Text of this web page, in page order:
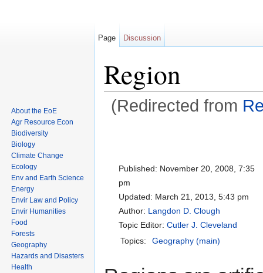
Region
(Redirected from
Published: November 20, 2008, 7:35
pm
Updated: March 21, 2013, 5:43 pm
Author: Langdon D. Clough
Topic Editor: Cutler J. Cleveland
Topics:
Geography (main)
Page Discussion
About the EoE
Agr Resource Econ
Biodiversity
Biology
Climate Change
Ecology
Env and Earth Science
Energy
Envir Law and Policy
Envir Humanities
Food
Forests
Geography
Hazards and Disasters
Health